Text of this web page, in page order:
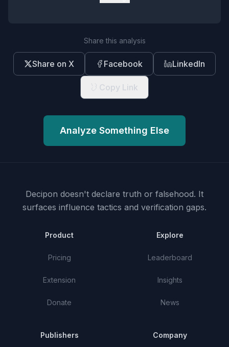
Share this analysis
Share on X Facebook LinkedIn
Copy Link
Analyze Something Else
Decipon doesn't declare truth or falsehood. It
surfaces influence tactics and verification gaps.
Product
Pricing
Extension
Donate
Explore
Leaderboard
Insights
News
Publishers Company